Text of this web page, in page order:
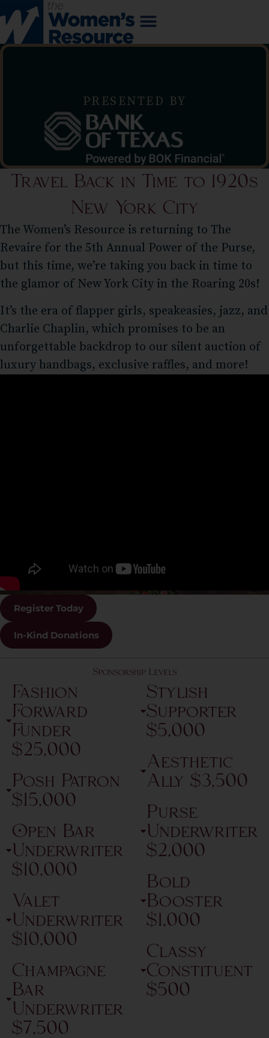
PRESENTED BY
Travel Back in Time to 1920s
New York City
The Women’s Resource is returning to The
Revaire for the 5th Annual Power of the Purse,
but this time, we’re taking you back in time to
the glamor of New York City in the Roaring 20s!
It’s the era of flapper girls, speakeasies, jazz, and
Charlie Chaplin, which promises to be an
unforgettable backdrop to our silent auction of
luxury handbags, exclusive raffles, and more!
Register Today
In-Kind Donations
Sponsorship Levels
Fashion
Forward
Funder
$25,000
Posh Patron
$15,000
Open Bar
Underwriter
$10,000
Valet
Underwriter
$10,000
Champagne
Bar
Underwriter
$7,500
Stylish
Supporter
$5,000
Aesthetic
Ally $3,500
Purse
Underwriter
$2,000
Bold
Booster
$1,000
Classy
Constituent
$500